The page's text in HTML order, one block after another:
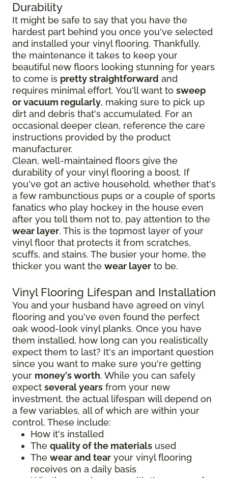
Durability
It might be safe to say that you have the
hardest part behind you once you've selected
and installed your vinyl flooring. Thankfully,
the maintenance it takes to keep your
beautiful new floors looking stunning for years
to come is pretty straightforward and
requires minimal effort. You'll want to sweep
or vacuum regularly, making sure to pick up
dirt and debris that's accumulated. For an
occasional deeper clean, reference the care
instructions provided by the product
manufacturer.
Clean, well-maintained floors give the
durability of your vinyl flooring a boost. If
you've got an active household, whether that's
a few rambunctious pups or a couple of sports
fanatics who play hockey in the house even
after you tell them not to, pay attention to the
wear layer. This is the topmost layer of your
vinyl floor that protects it from scratches,
scuffs, and stains. The busier your home, the
thicker you want the wear layer to be.
Vinyl Flooring Lifespan and Installation
You and your husband have agreed on vinyl
flooring and you've even found the perfect
oak wood-look vinyl planks. Once you have
them installed, how long can you realistically
expect them to last? It's an important question
since you want to make sure you're getting
your money's worth. While you can safely
expect several years from your new
investment, the actual lifespan will depend on
a few variables, all of which are within your
control. These include:
How it's installed
The quality of the materials used
The wear and tear your vinyl flooring
receives on a daily basis